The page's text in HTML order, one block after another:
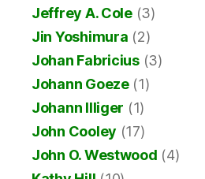
Jeffrey A. Cole(3)
Jin Yoshimura (2)
Johan Fabricius(3)
Johann Goeze(1)
Johann Illiger (1)
John Cooley (17)
John O. Westwood (4)